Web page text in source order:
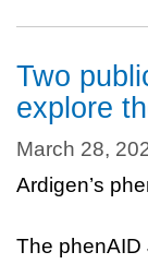
in
Two
explore
March 28,
Ardigen’s
The phenAID